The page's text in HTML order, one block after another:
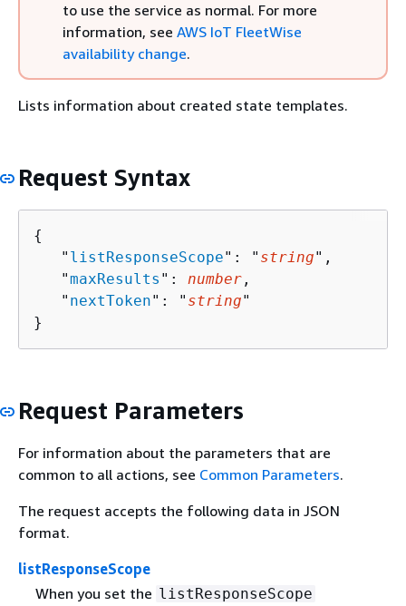
to use the service as normal. For more
information, see AWS IoT FleetWise
availability change.
Lists information about created state templates.
Request Syntax
{
   "
listResponseScope": " string",
   "
maxResults ": number ,
   "
nextToken": " string"
}
Request Parameters
For information about the parameters that are
common to all actions, see Common Parameters.
The request accepts the following data in JSON
format.
listResponseScope
When you set the listResponseScope